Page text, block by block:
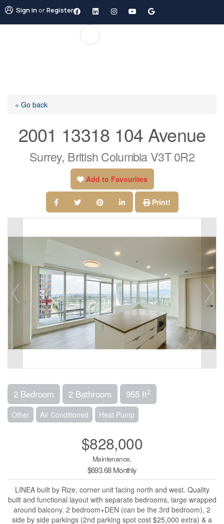
Sign inorRegister
« Go back
2001 13318 104 Avenue
Surrey, British Columbia V3T 0R2
Add to Favourites
Print!
2 Bedroom 2 Bathroom 955 ft2
Other Air Conditioned Heat Pump
$828,000
Maintenance,
$693.68 Monthly
LINEA built by Rize, corner unit facing north and west. Quality
built and functional layout with separate bedrooms, large wrapped
around balcony. 2 bedroom+DEN (can be the 3rd bedroom), 2
side by side parkings (2nd parking spot cost $25,000 extra) & a